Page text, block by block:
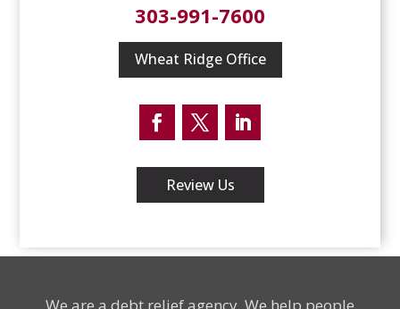
303-991-7600
Wheat Ridge Office
Review Us